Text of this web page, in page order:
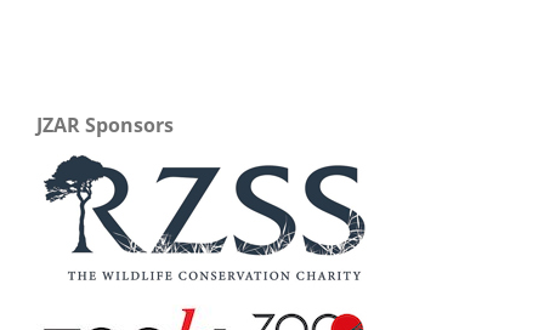
JZAR Sponsors